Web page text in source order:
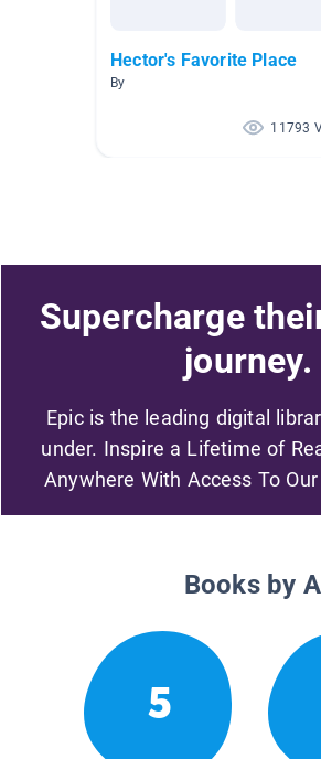
Hector's Favorite Place
By
11793
Supercharge
journey.
Epic is the leading digital
under. Inspire a Lifetime of
Anywhere With Access To
Books by
5